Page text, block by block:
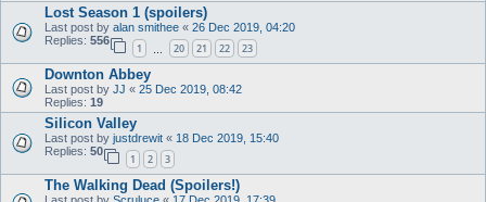
Lost Season 1 (spoilers)
Last post by alan smithee « 26 Dec 2019, 04:20
Replies: 556
1 20 21 22 23
Downton Abbey
Last post by JJ « 25 Dec 2019, 08:42
Replies: 19
Silicon Valley
Last post by justdrewit « 18 Dec 2019, 15:40
Replies: 50
1 2 3
The Walking Dead (Spoilers!)